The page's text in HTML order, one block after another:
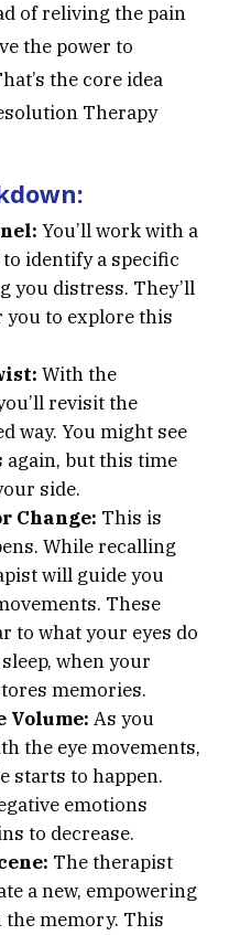
of reliving the pain
the power to
the core idea
Therapy
You’ll work with a
identify a specific
you distress. They’ll
you to explore this
With the
revisit the
way. You might see
again, but this time
side.
Change: This is
While recalling
will guide you
These
to what your eyes do
when your
memories.
Volume: As you
the eye movements,
starts to happen.
emotions
to decrease.
The therapist
a new, empowering
the memory. This